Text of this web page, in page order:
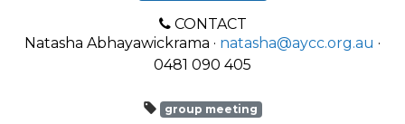
CONTACT
Natasha Abhayawickrama · natasha@aycc.org.au ·
0481 090 405
group meeting